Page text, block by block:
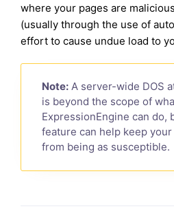
where your pages are
(usually through the use of
effort to cause undue load to
Note: A server-wide DOS
is beyond the scope of
ExpressionEngine can do,
feature can help keep
from being as susceptible.